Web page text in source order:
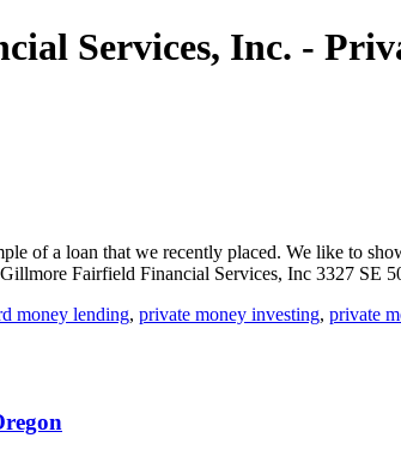
Services, Inc. -
of a loan that we recently placed. We like to
Fairfield Financial Services, Inc 3327 SE
money lending, private money investing, private